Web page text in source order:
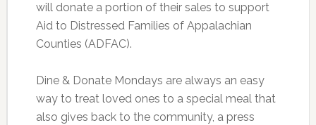
will donate a portion of their sales to support
Aid to Distressed Families of Appalachian
Counties (ADFAC).
Dine & Donate Mondays are always an easy
way to treat loved ones to a special meal that
also gives back to the community, a press